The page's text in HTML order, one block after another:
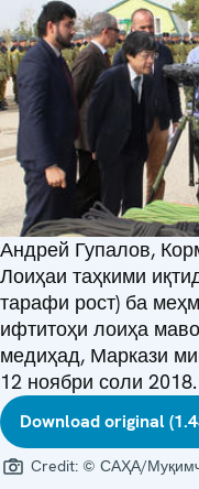
Андрей Гупалов,
Лоиҳаи таҳкими
тарафи рост) ба
ифтитоҳи лоиҳа
медиҳад, Маркази
12 ноябри соли 2018.
Download original
Credit: © САҲА/